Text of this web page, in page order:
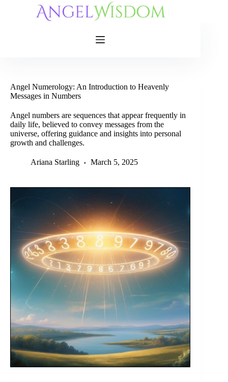
Angel Numerology: An Introduction to Heavenly
Messages in Numbers
Angel numbers are sequences that appear frequently in
daily life, believed to convey messages from the
universe, offering guidance and insights into personal
growth and challenges.
Ariana Starling March 5, 2025